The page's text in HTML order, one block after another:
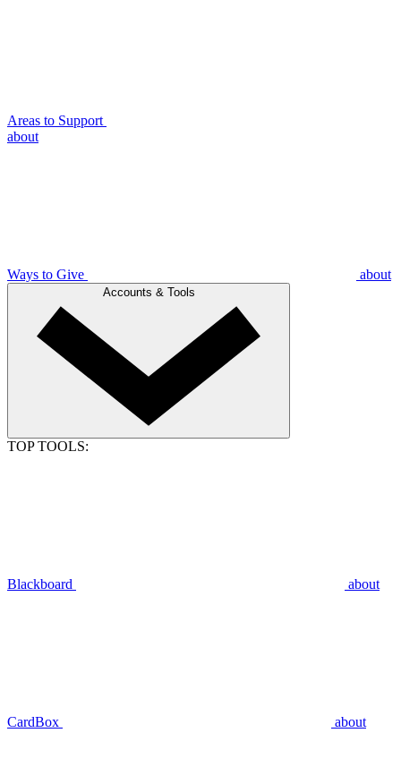
Areas to Support
about
Ways to Give about
Accounts & Tools
TOP TOOLS:
Blackboard about
CardBox about